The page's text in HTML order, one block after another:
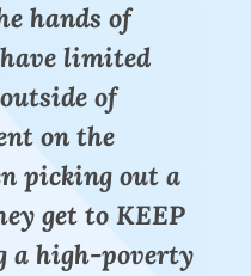
hands of
limited
of
on the
picking out a
get to KEEP
a high-poverty